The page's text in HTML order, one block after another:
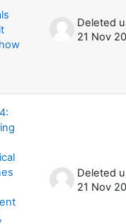
Deleted
21 Nov
Deleted
21 Nov